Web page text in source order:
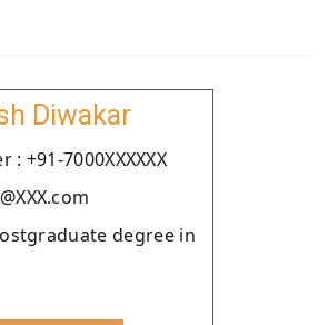
Diwakar
+91-7000XXXXXX
degree in